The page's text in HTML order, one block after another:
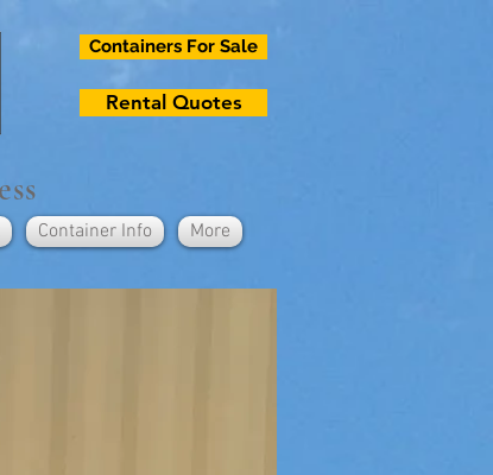
Containers For Sale
Rental Quotes
Container Info More